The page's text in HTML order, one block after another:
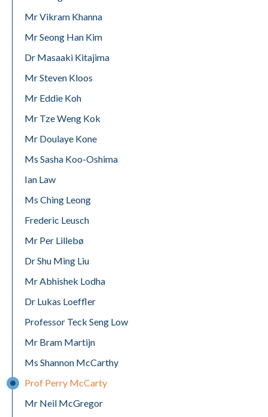
Mr Vikram Khanna
Mr Seong Han Kim
Dr Masaaki Kitajima
Mr Steven Kloos
Mr Eddie Koh
Mr Tze Weng Kok
Mr Doulaye Kone
Ms Sasha Koo-Oshima
Ian Law
Ms Ching Leong
Frederic Leusch
Mr Per Lillebø
Dr Shu Ming Liu
Mr Abhishek Lodha
Dr Lukas Loeffler
Professor Teck Seng Low
Mr Bram Martijn
Ms Shannon McCarthy
Prof Perry McCarty
Mr Neil McGregor